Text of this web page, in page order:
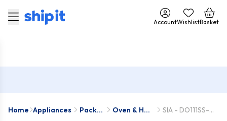
AccountWishlistBasket
Home Appliances
Pack
Oven & Hob
SIA - DO111SS-